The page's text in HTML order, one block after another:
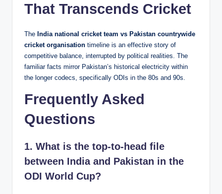
That Transcends Cricket
The India national cricket team vs Pakistan countrywide
cricket organisation timeline is an effective story of
competitive balance, interrupted by political realities. The
familiar facts mirror Pakistan’s historical electricity within
the longer codecs, specifically ODIs in the 80s and 90s.
Frequently Asked
Questions
1. What is the top-to-head file
between India and Pakistan in the
ODI World Cup?